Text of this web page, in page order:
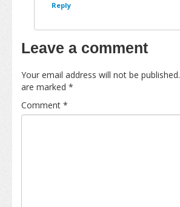
Reply
Leave a comment
Your email address will not be published.
are marked *
Comment *